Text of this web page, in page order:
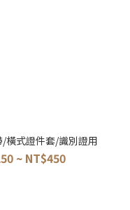
橫式證件套/識別證用
~ NT$450